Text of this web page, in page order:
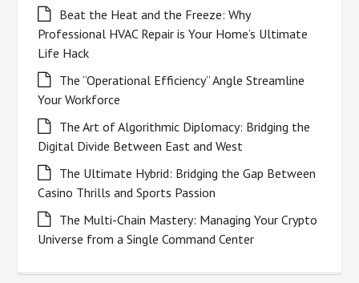
Beat the Heat and the Freeze: Why
Professional HVAC Repair is Your Home’s Ultimate
Life Hack
The “Operational Efficiency” Angle Streamline
Your Workforce
The Art of Algorithmic Diplomacy: Bridging the
Digital Divide Between East and West
The Ultimate Hybrid: Bridging the Gap Between
Casino Thrills and Sports Passion
The Multi-Chain Mastery: Managing Your Crypto
Universe from a Single Command Center